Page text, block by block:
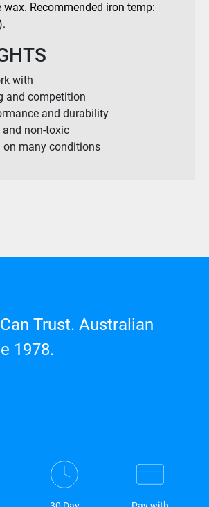
Recommended iron temp:
with
and competition
and durability
and non-toxic
on many conditions
Trust. Australian
1978.